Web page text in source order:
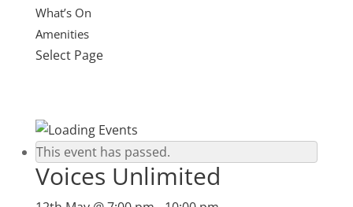
What’s On
Amenities
Select Page
This event has passed.
Voices Unlimited